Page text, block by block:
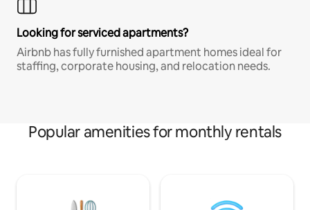
Looking for serviced apartments?
Airbnb has fully furnished apartment homes ideal for
staffing, corporate housing, and relocation needs.
Popular amenities for monthly rentals